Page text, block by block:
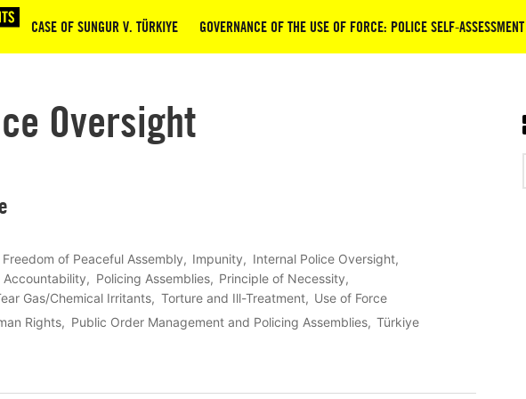
CASE OF SUNGUR V. TÜRKIYE GOVERNANCE OF THE USE OF FORCE: POLICE SELF-
Oversight
Freedom of Peaceful Assembly Impunity
Internal Police Oversight
Accountability Policing Assemblies
Principle of Necessity
Gas/Chemical Irritants Torture and Ill-Treatment
Use of Force
Rights Public Order Management and Policing Assemblies Türkiye